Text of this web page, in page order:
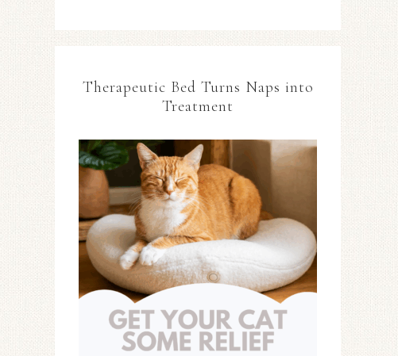
Therapeutic Bed Turns Naps into
Treatment